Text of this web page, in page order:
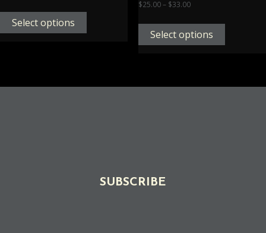
Select options
$25.00– $33.00
Select options
SUBSCRIBE